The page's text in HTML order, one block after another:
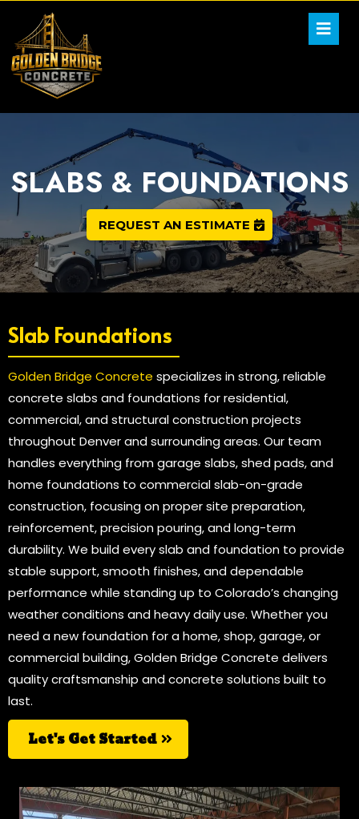
SLABS & FOUNDATIONS
REQUEST AN ESTIMATE
Slab Foundations
Golden Bridge Concrete specializes in strong, reliable
concrete slabs and foundations for residential,
commercial, and structural construction projects
throughout Denver and surrounding areas. Our team
handles everything from garage slabs, shed pads, and
home foundations to commercial slab-on-grade
construction, focusing on proper site preparation,
reinforcement, precision pouring, and long-term
durability. We build every slab and foundation to provide
stable support, smooth finishes, and dependable
performance while standing up to Colorado’s changing
weather conditions and heavy daily use. Whether you
need a new foundation for a home, shop, garage, or
commercial building, Golden Bridge Concrete delivers
quality craftsmanship and concrete solutions built to
last.
Let's Get Started